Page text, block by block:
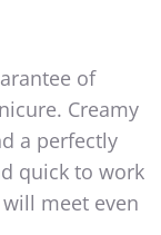
of
Creamy
a perfectly
quick to work
meet even